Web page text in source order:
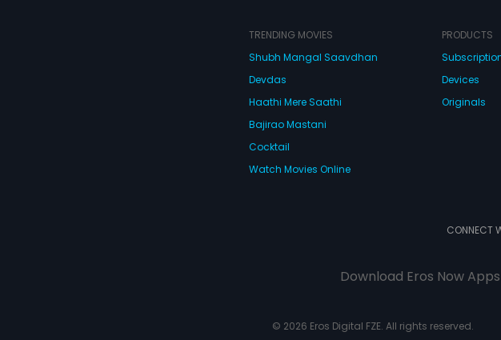
TRENDING MOVIES
Shubh Mangal Saavdhan
Devdas
Haathi Mere Saathi
Bajirao Mastani
Cocktail
Watch Movies Online
PRODUCTS
Devices
Originals
CONNECT
Download Eros Now
© 2026 Eros Digital FZE. All rights reserved.